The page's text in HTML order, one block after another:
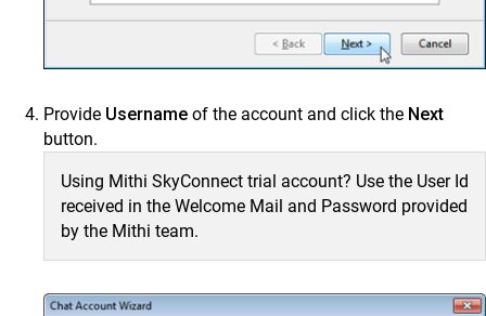
Provide Username of the account and click the Next
button.
Using Mithi SkyConnect trial account? Use the User Id
received in the Welcome Mail and Password provided
by the Mithi team.